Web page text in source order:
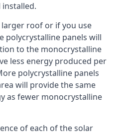
larger roof or if you use
polycrystalline panels will
to the monocrystalline
less energy produced per
polycrystalline panels
will provide the same
as fewer monocrystalline
of each of the solar